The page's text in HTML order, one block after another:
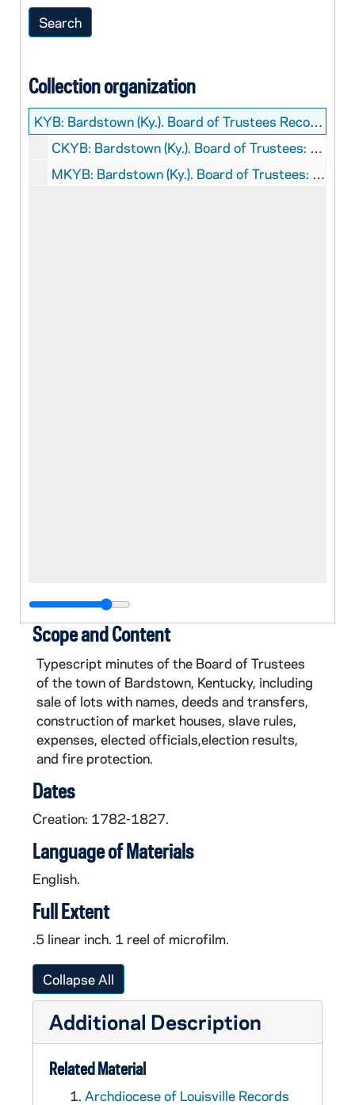
Collection organization
KYB: Bardstown (Ky.). Board of Trustees Records
CKYB: Bardstown (Ky.). Board of Trustees: Manuscript, 1782-1827
MKYB: Bardstown (Ky.). Board of Trustees: Microfilm, 1782-1827
Scope and Content
Typescript minutes of the Board of Trustees
of the town of Bardstown, Kentucky, including
sale of lots with names, deeds and transfers,
construction of market houses, slave rules,
expenses, elected officials,election results,
and fire protection.
Dates
Creation: 1782-1827.
Language of Materials
English.
Full Extent
.5 linear inch. 1 reel of microfilm.
Collapse All
Additional Description
Related Material
Archdiocese of Louisville Records